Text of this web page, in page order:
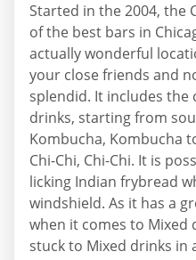
Started in the 2004, the
of the best bars in
actually wonderful
your close friends and
splendid. It includes the
drinks, starting from
Kombucha, Kombucha
Chi-Chi, Chi-Chi. It is
licking Indian frybread
windshield. As it has a
when it comes to Mixed
stuck to Mixed drinks in